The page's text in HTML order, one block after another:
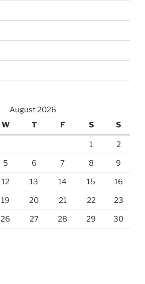
August 2026
W T F S S
1 2
5 6 7 8 9
12 13 14 15 16
19 20 21 22 23
26 27 28 29 30